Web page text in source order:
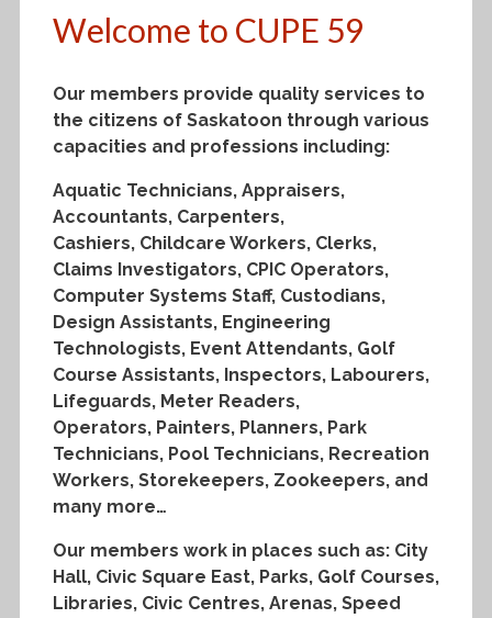
Welcome to CUPE 59
Our members provide quality services to
the citizens of Saskatoon through various
capacities and professions including:
Aquatic Technicians, Appraisers,
Accountants, Carpenters,
Cashiers, Childcare Workers, Clerks,
Claims Investigators, CPIC Operators,
Computer Systems Staff, Custodians,
Design Assistants, Engineering
Technologists, Event Attendants, Golf
Course Assistants, Inspectors, Labourers,
Lifeguards, Meter Readers,
Operators, Painters, Planners, Park
Technicians, Pool Technicians, Recreation
Workers, Storekeepers, Zookeepers, and
many more…
Our members work in places such as: City
Hall, Civic Square East, Parks, Golf Courses,
Libraries, Civic Centres, Arenas, Speed